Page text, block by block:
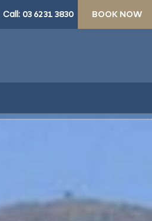
Call: 03 6231 3830 BOOK NOW